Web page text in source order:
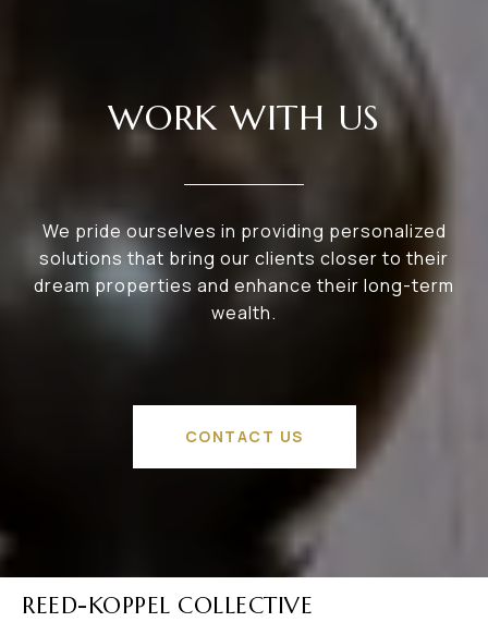
WORK WITH US
We pride ourselves in providing personalized
solutions that bring our clients closer to their
dream properties and enhance their long-term
wealth.
CONTACT US
REED-KOPPEL COLLECTIVE